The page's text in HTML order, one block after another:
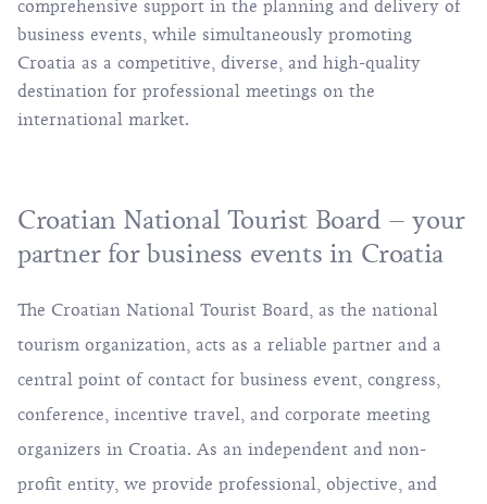
comprehensive support in the planning and delivery of
business events, while simultaneously promoting
Croatia as a competitive, diverse, and high-quality
destination for professional meetings on the
international market.
Croatian National Tourist Board – your
partner for business events in Croatia
The Croatian National Tourist Board, as the national
tourism organization, acts as a reliable partner and a
central point of contact for business event, congress,
conference, incentive travel, and corporate meeting
organizers in Croatia. As an independent and non-
profit entity, we provide professional, objective, and